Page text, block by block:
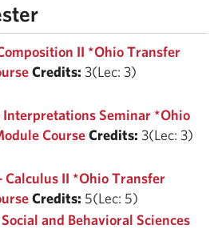
II *Ohio Transfer
Credits: 3(Lec: 3)
Interpretations Seminar *Ohio
CourseCredits: 3(Lec: 3)
Calculus II *Ohio Transfer
Credits: 5(Lec: 5)
Social and Behavioral Sciences